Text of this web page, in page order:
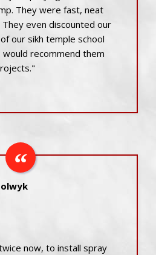
They were fast, neat
even discounted our
our sikh temple school
would recommend them
now, to install spray